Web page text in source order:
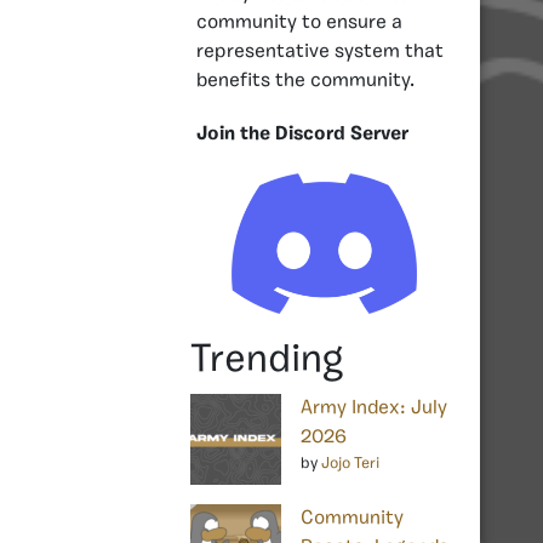
community to ensure a
representative system that
benefits the community.
Join the Discord Server
Trending
Army Index: July
2026
by Jojo Teri
Community